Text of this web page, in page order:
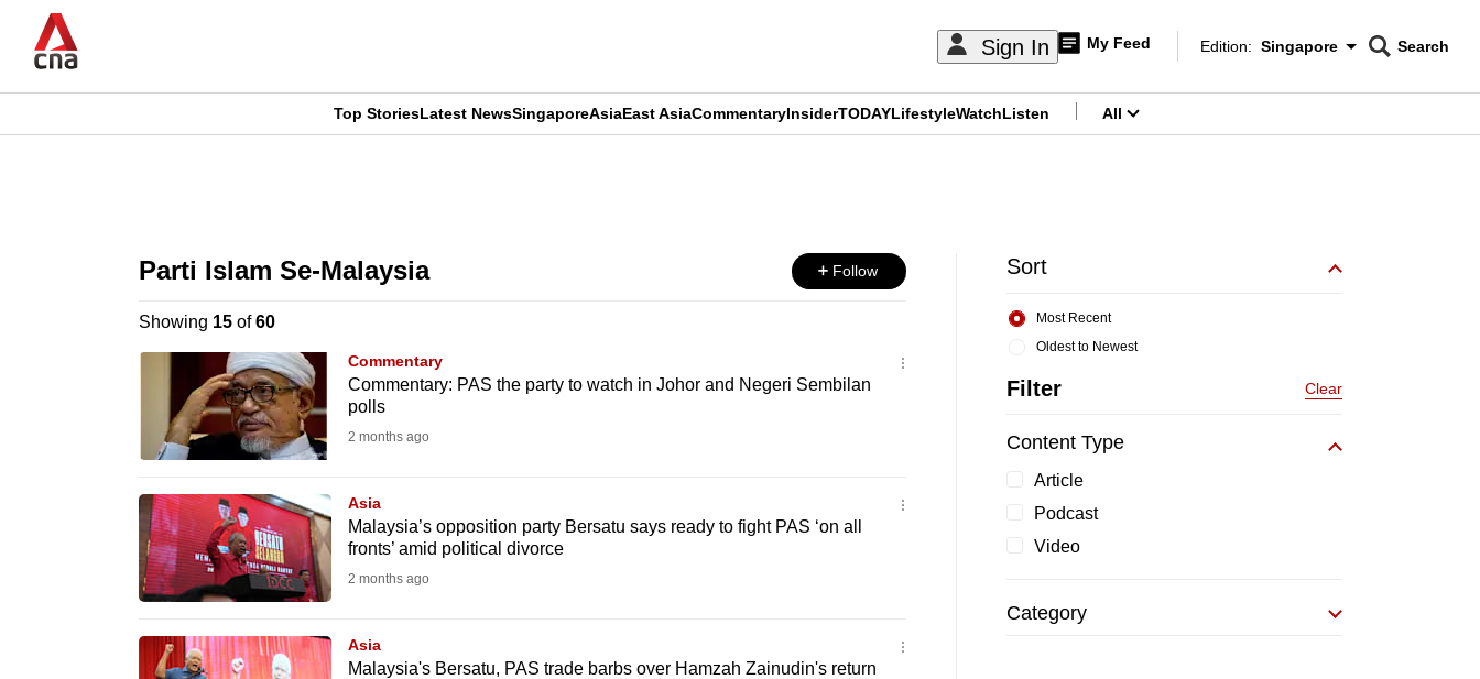
main
Sign In My Feed
Edition Menu
Edition: Singapore
CNAR
Search
CNAR
Top StoriesLatest NewsSingaporeAsiaEast AsiaCommentaryInsiderTODAYLifestyleWatchListen All
Parti Islam Se-Malaysia Follow
Showing 15of60
Commentary
Commentary: PAS the party to watch in Johor and Negeri Sembilan
polls
2 months ago
Asia
Malaysia’s opposition party Bersatu says ready to fight PAS ‘on all
fronts’ amid political divorce
2 months ago
Asia
Malaysia's Bersatu, PAS trade barbs over Hamzah Zainudin's return
Sort
Oldest to Newest
Most Recent
Filter Clear
Content Type
Article
Podcast
Video
Category
supported